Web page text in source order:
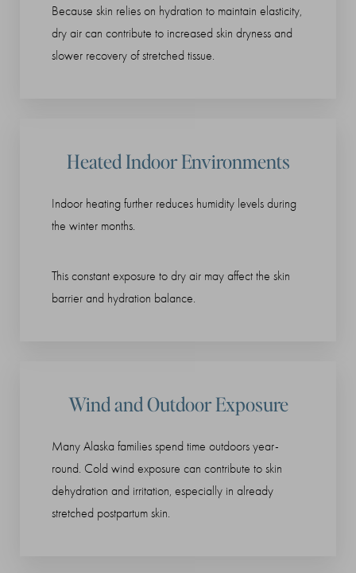
Because skin relies on hydration to maintain elasticity,
dry air can contribute to increased skin dryness and
slower recovery of stretched tissue.
Heated Indoor Environments
Indoor heating further reduces humidity levels during
the winter months.
This constant exposure to dry air may affect the skin
barrier and hydration balance.
Wind and Outdoor Exposure
Many Alaska families spend time outdoors year-
round. Cold wind exposure can contribute to skin
dehydration and irritation, especially in already
stretched postpartum skin.